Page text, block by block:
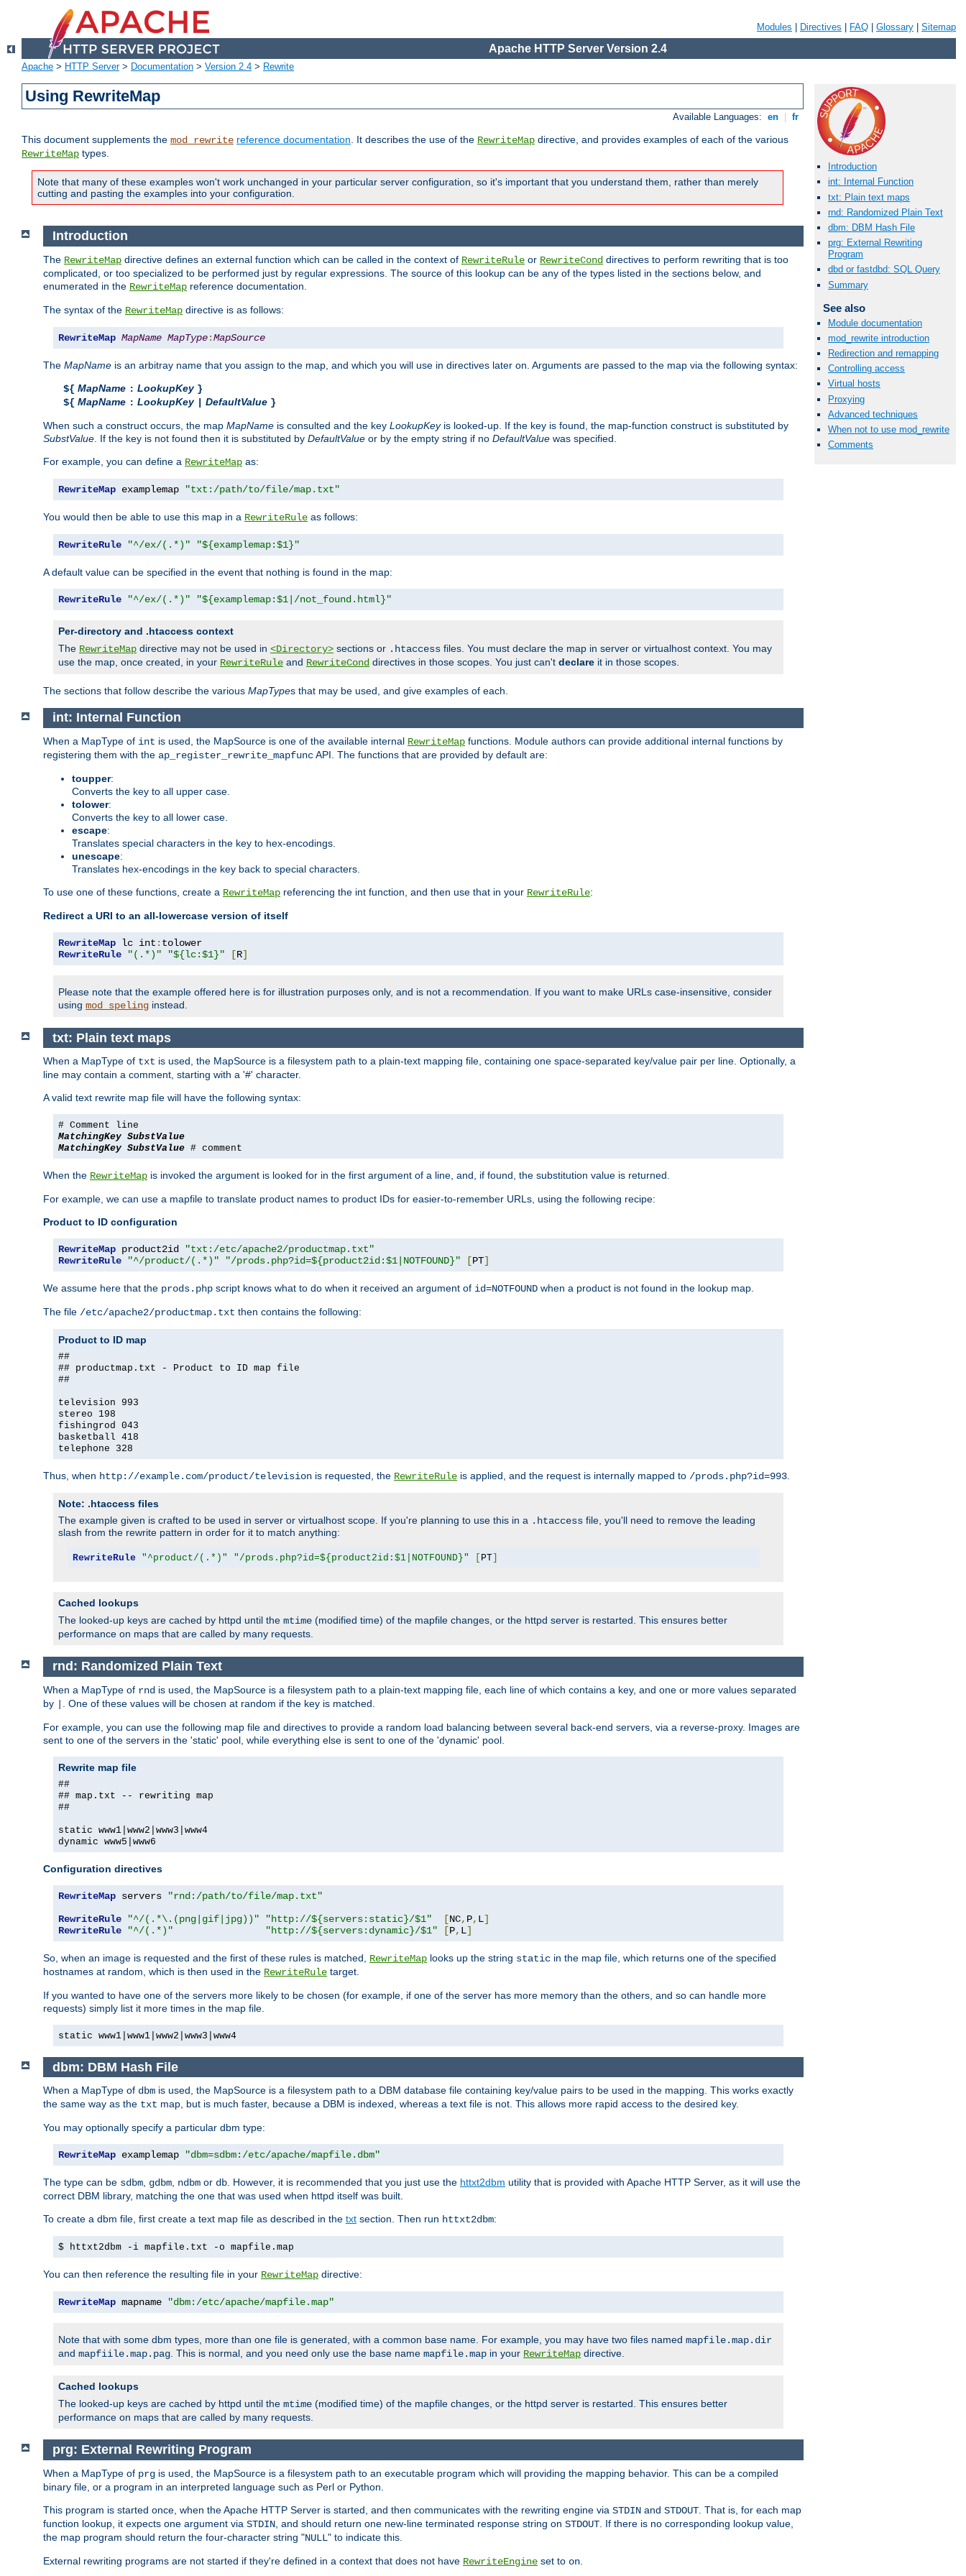
Modules Directives FAQ Glossary Sitemap
Apache HTTP Server Version 2.4
Apache > HTTP Server> Documentation > Version 2.4 > Rewrite
Using RewriteMap
Available Languages: en fr
This document supplements the mod_rewrite reference documentation. It describes the use of the RewriteMap directive, and provides examples of each of the various
RewriteMap types.
Note that many of these examples won't work unchanged in your particular server configuration, so it's important that you understand them, rather than merely
cutting and pasting the examples into your configuration.
Introduction
int: Internal Function
txt: Plain text maps
rnd: Randomized Plain Text
dbm: DBM Hash File
prg: External Rewriting
Program
dbd or fastdbd: SQL Query
Summary
See also
Module documentation
mod_rewrite introduction
Redirection and remapping
Controlling access
Virtual hosts
Proxying
Advanced techniques
When not to use mod_rewrite
Comments
Introduction
The RewriteMap directive defines an external function which can be called in the context of RewriteRule or RewriteCond directives to perform rewriting that is too
complicated, or too specialized to be performed just by regular expressions. The source of this lookup can be any of the types listed in the sections below, and
enumerated in the RewriteMap reference documentation.
The syntax of the RewriteMap directive is as follows:
RewriteMap MapName MapType:MapSource
The MapName is an arbitray name that you assign to the map, and which you will use in directives later on. Arguments are passed to the map via the following syntax:
${ MapName : LookupKey }
${ MapName : LookupKey DefaultValue }
When such a construct occurs, the map MapName is consulted and the key LookupKeyis looked-up. If the key is found, the map-function construct is substituted by
SubstValue . If the key is not found then it is substituted by DefaultValue or by the empty string if no DefaultValue was specified.
For example, you can define a RewriteMap as:
RewriteMap examplemap "txt:/path/to/file/map.txt"
You would then be able to use this map in a RewriteRule as follows:
RewriteRule "^/ex/(.*)" "${examplemap:$1}"
A default value can be specified in the event that nothing is found in the map:
RewriteRule "^/ex/(.*)" "${examplemap:$1|/not_found.html}"
Per-directory and .htaccess context
The RewriteMap directive may not be used in <Directory> sections or .htaccess files. You must declare the map in server or virtualhost context. You may
use the map, once created, in your RewriteRule and RewriteCond directives in those scopes. You just can't declare it in those scopes.
The sections that follow describe the various MapTypes that may be used, and give examples of each.
int: Internal Function
When a MapType of int is used, the MapSource is one of the available internal RewriteMap functions. Module authors can provide additional internal functions by
registering them with the ap_register_rewrite_mapfuncAPI. The functions that are provided by default are:
toupper:
Converts the key to all upper case.
tolower:
Converts the key to all lower case.
escape:
Translates special characters in the key to hex-encodings.
unescape:
Translates hex-encodings in the key back to special characters.
To use one of these functions, create a RewriteMap referencing the int function, and then use that in your RewriteRule:
Redirect a URI to an all-lowercase version of itself
RewriteMap lc int :
RewriteRule
"(.*)" "${lc:$1}" [R]
Please note that the example offered here is for illustration purposes only, and is not a recommendation. If you want to make URLs case-insensitive, consider
using mod_speling instead.
txt: Plain text maps
When a MapType of txt is used, the MapSource is a filesystem path to a plain-text mapping file, containing one space-separated key/value pair per line. Optionally, a
line may contain a comment, starting with a '#' character.
A valid text rewrite map file will have the following syntax:
# Comment line
MatchingKey SubstValue
MatchingKey SubstValue # comment
When the RewriteMap is invoked the argument is looked for in the first argument of a line, and, if found, the substitution value is returned.
For example, we can use a mapfile to translate product names to product IDs for easier-to-remember URLs, using the following recipe:
Product to ID configuration
RewriteMap product2id
"txt:/etc/apache2/productmap.txt"
RewriteRule
"^/product/(.*)" "/prods.php?id=${product2id:$1|NOTFOUND}" [PT]
We assume here that the prods.php script knows what to do when it received an argument of id=NOTFOUND when a product is not found in the lookup map.
The file /etc/apache2/productmap.txt then contains the following:
Product to ID map
##
## productmap.txt - Product to ID map file
##
television 993
stereo 198
fishingrod 043
basketball 418
telephone 328
Thus, when http://example.com/product/television is requested, the RewriteRule is applied, and the request is internally mapped to /prods.php?id=993.
Note: .htaccess files
The example given is crafted to be used in server or virtualhost scope. If you're planning to use this in a .htaccess file, you'll need to remove the leading
slash from the rewrite pattern in order for it to match anything:
RewriteRule "^product/(.*)" "/prods.php?id=${product2id:$1|NOTFOUND}" PT]
Cached lookups
The looked-up keys are cached by httpd until the mtime (modified time) of the mapfile changes, or the httpd server is restarted. This ensures better
performance on maps that are called by many requests.
rnd: Randomized Plain Text
When a MapType of rnd is used, the MapSource is a filesystem path to a plain-text mapping file, each line of which contains a key, and one or more values separated
by
. One of these values will be chosen at random if the key is matched.
For example, you can use the following map file and directives to provide a random load balancing between several back-end servers, via a reverse-proxy. Images are
sent to one of the servers in the 'static' pool, while everything else is sent to one of the 'dynamic' pool.
Rewrite map file
##
## map.txt -- rewriting map
##
static www1|www2|www3|www4
dynamic www5|www6
Configuration directives
RewriteMap servers
"rnd:/path/to/file/map.txt"
RewriteRule
"^/(.*\.(png|gif|jpg))" "http://${servers:static}/$1" [NC, P, L]
RewriteRule
"^/(.*)" "http://${servers:dynamic}/$1" [P, L]
So, when an image is requested and the first of these rules is matched, RewriteMap looks up the string static in the map file, which returns one of the specified
hostnames at random, which is then used in the RewriteRule target.
If you wanted to have one of the servers more likely to be chosen (for example, if one of the server has more memory than the others, and so can handle more
requests) simply list it more times in the map file.
static www1|www1|www2|www3|www4
dbm: DBM Hash File
When a MapType of dbm is used, the MapSource is a filesystem path to a DBM database file containing key/value pairs to be used in the mapping. This works exactly
the same way as the txt map, but is much faster, because a DBM is indexed, whereas a text file is not. This allows more rapid access to the desired key.
You may optionally specify a particular dbm type:
RewriteMap examplemap "dbm=sdbm:/etc/apache/mapfile.dbm"
The type can be sdbm, gdbm, ndbm or db. However, it is recommended that you just use the httxt2dbm utility that is provided with Apache HTTP Server, as it will use the
correct DBM library, matching the one that was used when httpd itself was built.
To create a dbm file, first create a text map file as described in the txt section. Then run httxt2dbm:
$ httxt2dbm -i mapfile.txt -o mapfile.map
You can then reference the resulting file in your RewriteMap directive:
RewriteMap mapname "dbm:/etc/apache/mapfile.map"
Note that with some dbm types, more than one file is generated, with a common base name. For example, you may have two files named mapfile.map.dir
and mapfiile.map.pag. This is normal, and you need only use the base name mapfile.map in your RewriteMap directive.
Cached lookups
The looked-up keys are cached by httpd until the mtime (modified time) of the mapfile changes, or the httpd server is restarted. This ensures better
performance on maps that are called by many requests.
prg: External Rewriting Program
When a MapType of prg is used, the MapSource is a filesystem path to an executable program which will providing the mapping behavior. This can be a compiled
binary file, or a program in an interpreted language such as Perl or Python.
This program is started once, when the Apache HTTP Server is started, and then communicates with the rewriting engine via STDIN and STDOUT . That is, for each map
function lookup, it expects one argument via STDIN , and should return one new-line terminated response string on STDOUT . If there is no corresponding lookup value,
the map program should return the four-character string "NULL" to indicate this.
External rewriting programs are not started if they're defined in a context that does not have RewriteEngine set to on